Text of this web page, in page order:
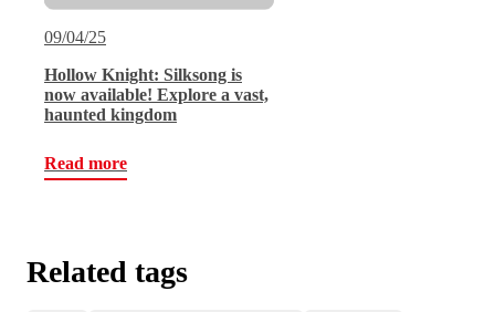
09/04/25
Hollow Knight: Silksong is
now available! Explore a vast,
haunted kingdom
Read more
Related tags